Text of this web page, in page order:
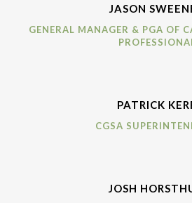
JASON
GENERAL MANAGER & PGA OF
PATRICK
CGSA
JOSH